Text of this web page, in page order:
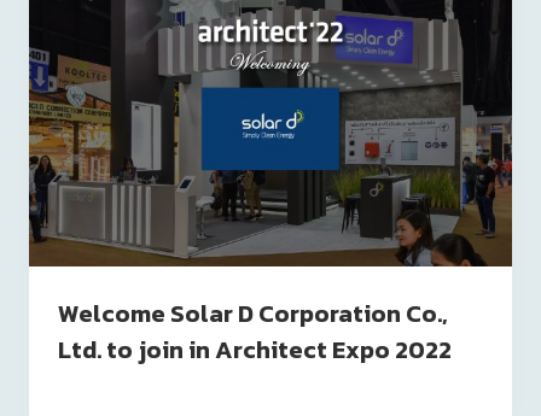
Welcome Solar D Corporation Co.,
Ltd. to join in Architect Expo 2022